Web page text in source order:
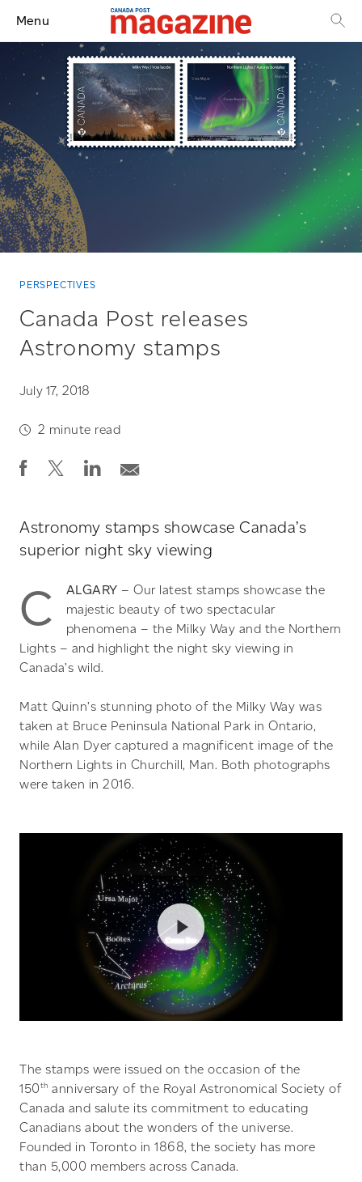
Menu
PERSPECTIVES
Canada Post releases
Astronomy stamps
July 17, 2018
2 minute read
Astronomy stamps showcase Canada’s
superior night sky viewing
C ALGARY – Our latest stamps showcase the
majestic beauty of two spectacular
phenomena – the Milky Way and the Northern
Lights – and highlight the night sky viewing in
Canada’s wild.
Matt Quinn’s stunning photo of the Milky Way was
taken at Bruce Peninsula National Park in Ontario,
while Alan Dyer captured a magnificent image of the
Northern Lights in Churchill, Man. Both photographs
were taken in 2016.
The stamps were issued on the occasion of the
150th anniversary of the Royal Astronomical Society of
Canada and salute its commitment to educating
Canadians about the wonders of the universe.
Founded in Toronto in 1868, the society has more
than 5,000 members across Canada.